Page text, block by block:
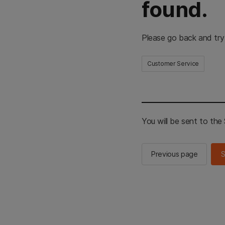
found.
Please go back and
Customer Service
You will be sent to the
Previous page